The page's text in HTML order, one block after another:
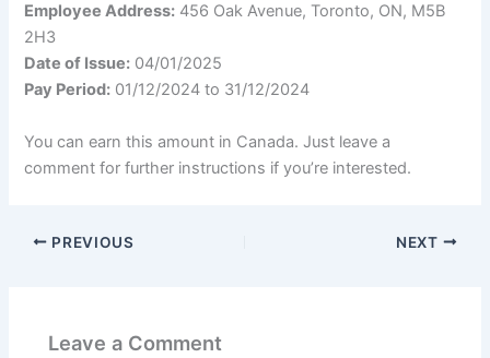
Employee Address: 456 Oak Avenue, Toronto, ON, M5B
2H3
Date of Issue: 04/01/2025
Pay Period: 01/12/2024 to 31/12/2024
You can earn this amount in Canada. Just leave a
comment for further instructions if you’re interested.
PREVIOUS NEXT
Leave a Comment